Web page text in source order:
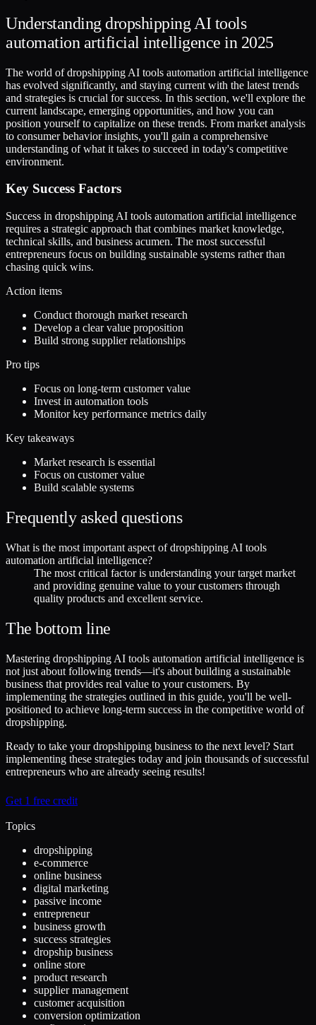
Understanding dropshipping AI tools
automation artificial intelligence in 2025
The world of dropshipping AI tools automation artificial intelligence
has evolved significantly, and staying current with the latest trends
and strategies is crucial for success. In this section, we'll explore the
current landscape, emerging opportunities, and how you can
position yourself to capitalize on these trends. From market analysis
to consumer behavior insights, you'll gain a comprehensive
understanding of what it takes to succeed in today's competitive
environment.
Key Success Factors
Success in dropshipping AI tools automation artificial intelligence
requires a strategic approach that combines market knowledge,
technical skills, and business acumen. The most successful
entrepreneurs focus on building sustainable systems rather than
chasing quick wins.
Action items
Conduct thorough market research
Develop a clear value proposition
Build strong supplier relationships
Pro tips
Focus on long-term customer value
Invest in automation tools
Monitor key performance metrics daily
Key takeaways
Market research is essential
Focus on customer value
Build scalable systems
Frequently asked questions
What is the most important aspect of dropshipping AI tools
automation artificial intelligence?
The most critical factor is understanding your target market
and providing genuine value to your customers through
quality products and excellent service.
The bottom line
Mastering dropshipping AI tools automation artificial intelligence is
not just about following trends—it's about building a sustainable
business that provides real value to your customers. By
implementing the strategies outlined in this guide, you'll be well-
positioned to achieve long-term success in the competitive world of
dropshipping.
Ready to take your dropshipping business to the next level? Start
implementing these strategies today and join thousands of successful
entrepreneurs who are already seeing results!
Get 1 free credit
Topics
dropshipping
e-commerce
online business
digital marketing
passive income
entrepreneur
business growth
success strategies
dropship business
online store
product research
supplier management
customer acquisition
conversion optimization